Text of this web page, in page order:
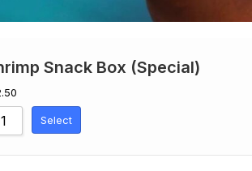
Snack Box (Special)
Select